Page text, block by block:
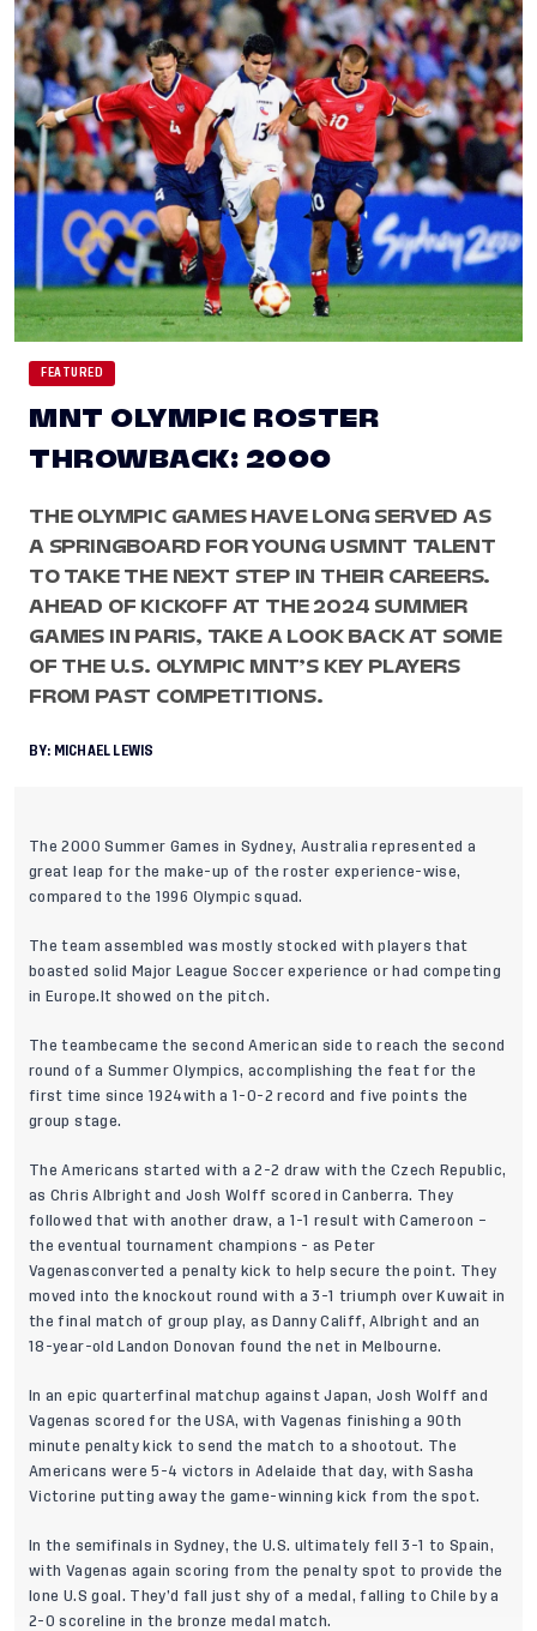
FEATURED
MNT OLYMPIC ROSTER
THROWBACK: 2000
THE OLYMPIC GAMES HAVE LONG SERVED AS
A SPRINGBOARD FOR YOUNG USMNT TALENT
TO TAKE THE NEXT STEP IN THEIR CAREERS.
AHEAD OF KICKOFF AT THE 2024 SUMMER
GAMES IN PARIS, TAKE A LOOK BACK AT SOME
OF THE U.S. OLYMPIC MNT’S KEY PLAYERS
FROM PAST COMPETITIONS.
BY: MICHAEL LEWIS
The 2000 Summer Games in Sydney, Australia represented a
great leap for the make-up of the roster experience-wise,
compared to the 1996 Olympic squad.
The team assembled was mostly stocked with players that
boasted solid Major League Soccer experience or had competing
in Europe.It showed on the pitch.
The teambecame the second American side to reach the second
round of a Summer Olympics, accomplishing the feat for the
first time since 1924with a 1-0-2 record and five points the
group stage.
The Americans started with a 2-2 draw with the Czech Republic,
as Chris Albright and Josh Wolff scored in Canberra. They
followed that with another draw, a 1-1 result with Cameroon –
the eventual tournament champions - as Peter
Vagenasconverted a penalty kick to help secure the point. They
moved into the knockout round with a 3-1 triumph over Kuwait in
the final match of group play, as Danny Califf, Albright and an
18-year-old Landon Donovan found the net in Melbourne.
In an epic quarterfinal matchup against Japan, Josh Wolff and
Vagenas scored for the USA, with Vagenas finishing a 90th
minute penalty kick to send the match to a shootout. The
Americans were 5-4 victors in Adelaide that day, with Sasha
Victorine putting away the game-winning kick from the spot.
In the semifinals in Sydney, the U.S. ultimately fell 3-1 to Spain,
with Vagenas again scoring from the penalty spot to provide the
lone U.S goal. They’d fall just shy of a medal, falling to Chile by a
2-0 scoreline in the bronze medal match.